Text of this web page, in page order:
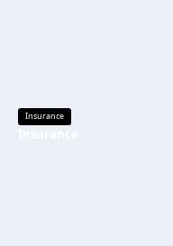
Insurance